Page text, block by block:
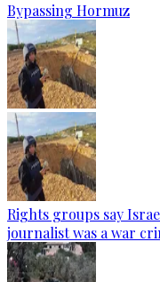
Bypassing Hormuz
Rights groups say
journalist was a war